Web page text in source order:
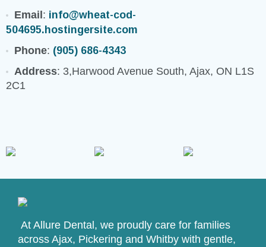
Email : info@wheat-cod-
504695.hostingersite.com
Phone: (905) 686-4343
Address: 3,Harwood Avenue South, Ajax, ON L1S
2C1
At Allure Dental, we proudly care for families
across Ajax, Pickering and Whitby with gentle,